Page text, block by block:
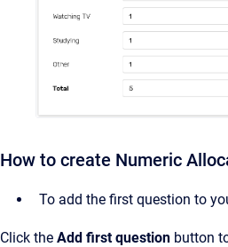
How to create Numeric
To add the first question to
Click the Add first question button